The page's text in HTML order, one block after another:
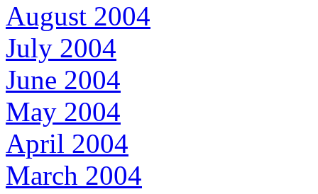
August 2004
July 2004
June 2004
May 2004
April 2004
March 2004